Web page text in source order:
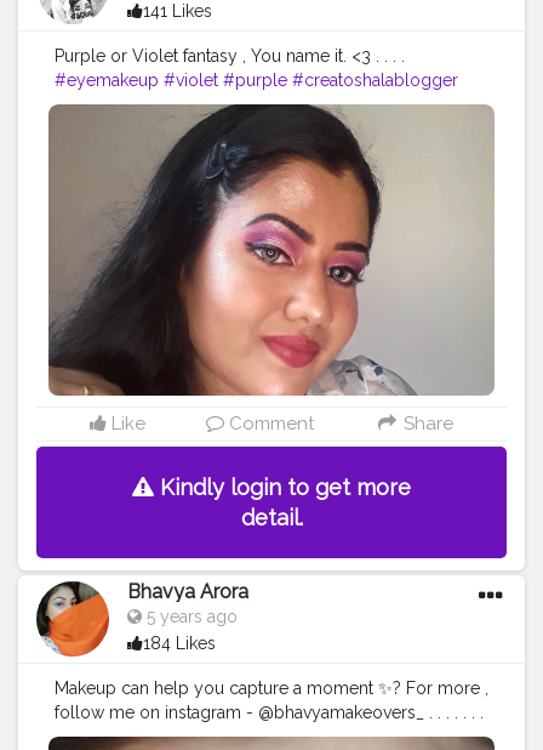
141 Likes
Purple or Violet fantasy , You name it. <3 . . . .
#eyemakeup #violet #purple #creatoshalablogger
#blogger #blogging #makeupartist #artist #creator
#makeuplove
#eyeshadowfantasy
#makeupinfluencer #instagrammer
#blogginglife #bloggerslife
Like Comment Share
Kindly login to get more
detail.
Bhavya Arora
5 years ago
184 Likes
Makeup can help you capture a moment ✨? For more ,
follow me on instagram - @bhavyamakeovers_ . . . . . . .
. .#mua #makeupartist #mua #makeup